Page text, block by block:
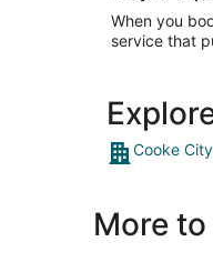
When you
service that
Cooke
More